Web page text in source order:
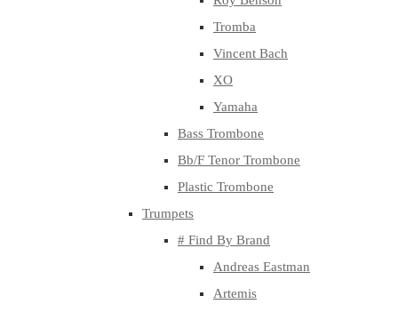
Tromba
Vincent Bach
XO
Yamaha
Bass Trombone
Bb/F Tenor Trombone
Plastic Trombone
Trumpets
# Find By Brand
Andreas Eastman
Artemis